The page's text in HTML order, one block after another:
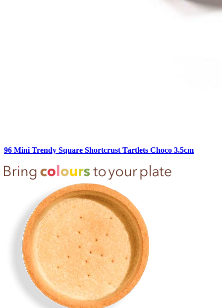
96 Mini Trendy Square Shortcrust Tartlets Choco 3.5cm